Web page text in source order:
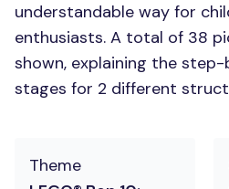
understandable way for
enthusiasts. A total of 38
shown, explaining the
stages for 2 different
Theme